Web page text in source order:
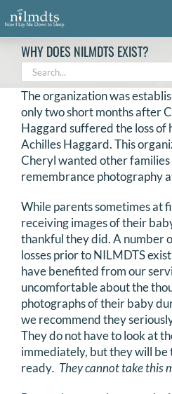
Skip
to
content
FAMILIES
VOLUNTEER
MEDICAL PROVIDERS
REQUEST RETOUCHING
FIND A PHOTOGRAPHER
DONATE
Search
WHY DOES NILMDTS EXIST?
Search
for:
The organization was
only two short months after
Haggard suffered the loss of
Achilles Haggard. This
Cheryl wanted other
remembrance photography
While parents sometimes at
receiving images of their
thankful they did. A number
losses prior to NILMDTS
have benefited from our
uncomfortable about the
photographs of their baby
we recommend they
They do not have to look at
immediately, but they will
ready. They cannot take this